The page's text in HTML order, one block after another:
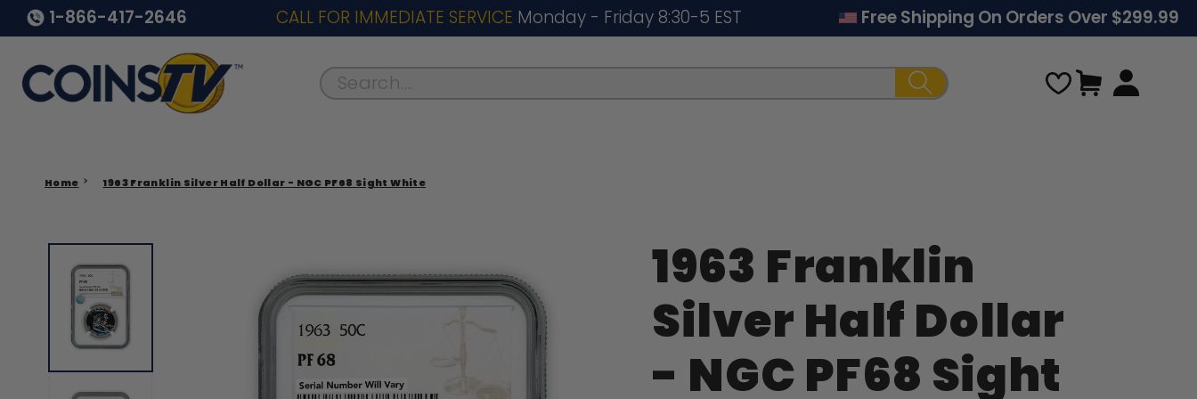
1-866-417-2646 CALL FOR IMMEDIATE SERVICE Monday - Friday 8:30-5 EST Free Shipping On Orders Over $299.99
Search.... Cart
Home 1963 Franklin Silver Half Dollar - NGC PF68 Sight White
1963 Franklin
Silver Half Dollar
- NGC PF68 Sight
Regular
price